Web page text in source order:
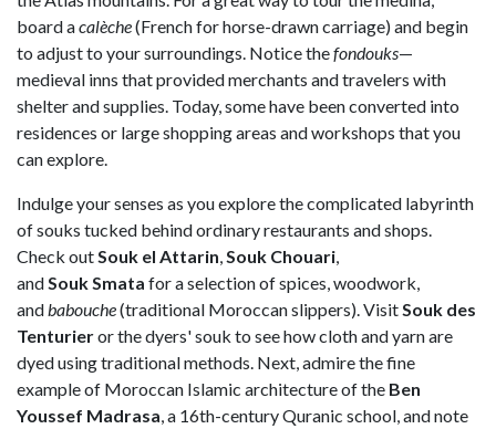
board acalèche(French for horse-drawn carriage) and begin
to adjust to your surroundings. Notice thefondouks—
medieval inns that provided merchants and travelers with
shelter and supplies. Today, some have been converted into
residences or large shopping areas and workshops that you
can explore.
Indulge your senses as you explore the complicated labyrinth
of souks tucked behind ordinary restaurants and shops.
Check out Souk el Attarin Souk Chouari
and Souk Smata for a selection of spices, woodwork,
and babouche(traditional Moroccan slippers). Visit Souk des
Tenturieror the dyers' souk to see how cloth and yarn are
dyed using traditional methods. Next, admire the fine
example of Moroccan Islamic architecture of the Ben
Youssef Madrasa , a 16th-century Quranic school, and note